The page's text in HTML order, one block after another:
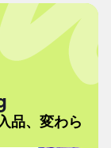
品、変わら